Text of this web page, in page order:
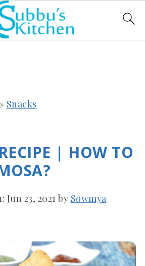
» Snacks
| HOW TO
Jun 23, 2021by Sowmya